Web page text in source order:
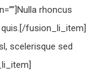
rhoncus
fusion_li_item]
scelerisque sed